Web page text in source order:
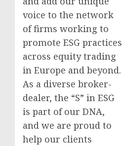
voice to the network
of firms working to
promote ESG practices
across equity trading
in Europe and beyond.
As a diverse broker-
dealer, the “S” in ESG
is part of our DNA,
and we are proud to
help our clients